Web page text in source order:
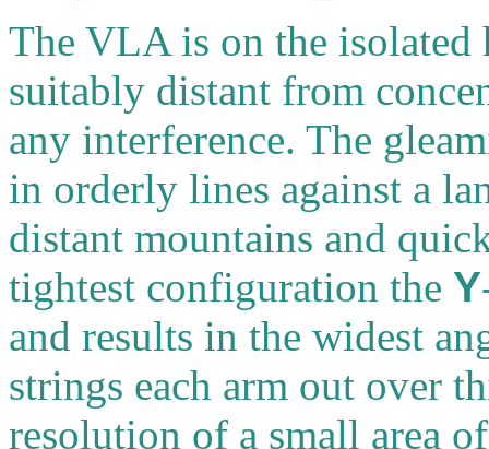
The VLA is on the
suitably distant from
any interference. The
in orderly lines against a
distant mountains and
tightest configuration the Y
and results in the widest
strings each arm out over
resolution of a small area